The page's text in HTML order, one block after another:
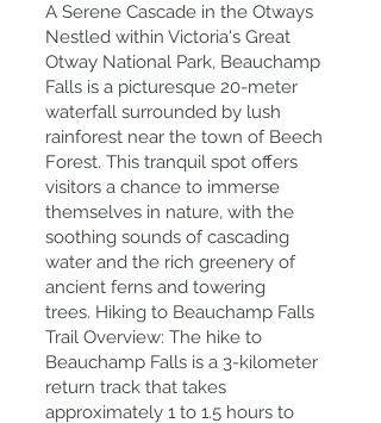
A Serene Cascade in the Otways
Nestled within Victoria's Great
Otway National Park, Beauchamp
Falls is a picturesque 20-meter
waterfall surrounded by lush
rainforest near the town of Beech
Forest. This tranquil spot offers
visitors a chance to immerse
themselves in nature, with the
soothing sounds of cascading
water and the rich greenery of
ancient ferns and towering
trees. Hiking to Beauchamp Falls
Trail Overview: The hike to
Beauchamp Falls is a 3-kilometer
return track that takes
approximately 1 to 1.5 hours to